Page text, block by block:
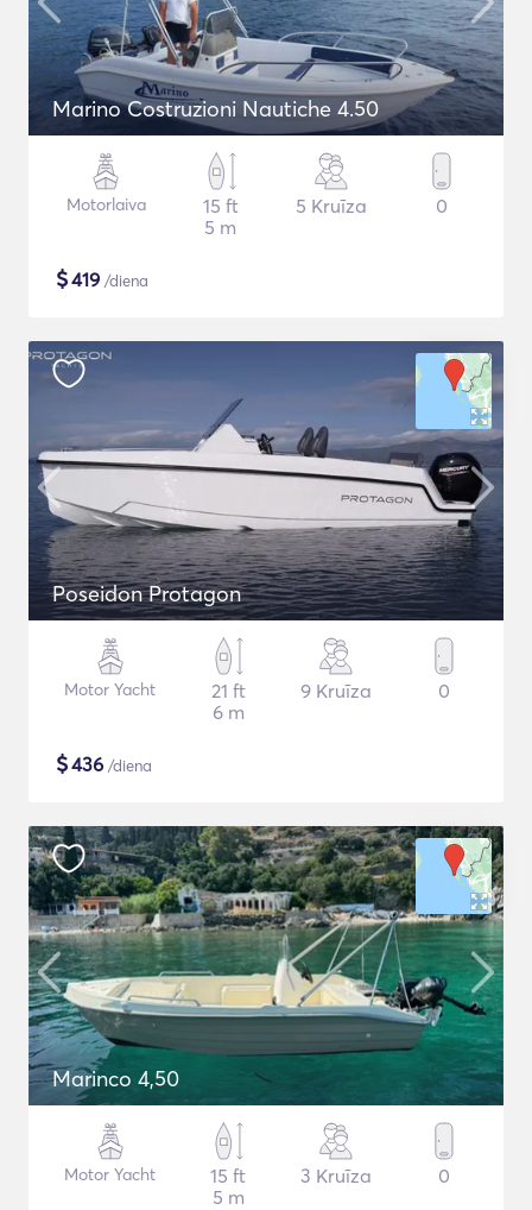
Marino Costruzioni Nautiche 4.50
Motorlaiva
15 ft
5 m
5 Kruīza 0
$419 /diena
Poseidon Protagon
Motor Yacht
21 ft
6 m
9 Kruīza 0
$436 /diena
Marinco 4,50
Motor Yacht
15 ft
5 m
3 Kruīza 0